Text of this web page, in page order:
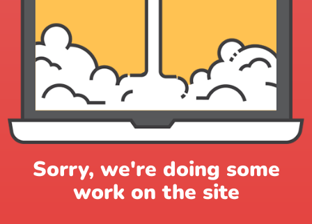
Sorry, we're doing some
work on the site